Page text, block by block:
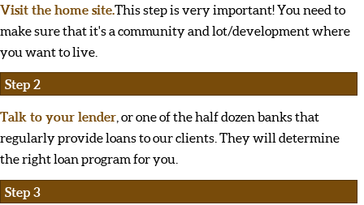
Visit the home site.This step is very important! You need to
make sure that it's a community and lot/development where
you want to live.
Step 2
Talk to your lender , or one of the half dozen banks that
regularly provide loans to our clients. They will determine
the right loan program for you.
Step 3